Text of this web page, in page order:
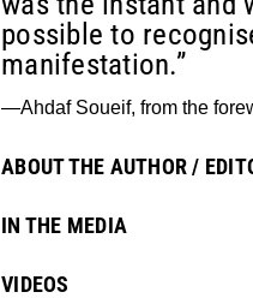
possible to
manifestation.”
—Ahdaf Soueif, from the
ABOUT THE AUTHOR /
IN THE MEDIA
VIDEOS